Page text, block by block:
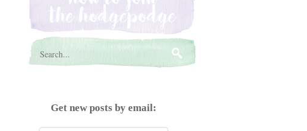
Get new posts by email: